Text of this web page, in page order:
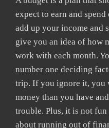
expect to earn and
add up your income and
give you an idea of how
work with each month.
number one deciding
trip. If you ignore it, you
money than you have
trouble. Plus, it is not
about running out of